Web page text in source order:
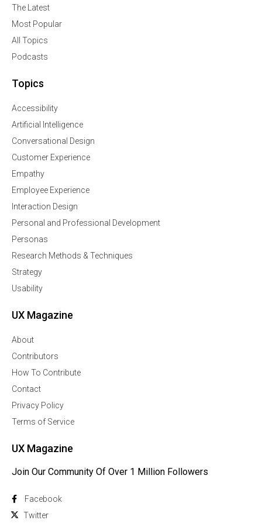
The Latest
Most Popular
All Topics
Podcasts
Topics
Accessibility
Artificial Intelligence
Conversational Design
Customer Experience
Empathy
Employee Experience
Interaction Design
Personal and Professional Development
Personas
Research Methods & Techniques
Strategy
Usability
UX Magazine
About
Contributors
How To Contribute
Contact
Privacy Policy
Terms of Service
UX Magazine
Join Our Community Of Over 1 Million Followers
Facebook
Twitter